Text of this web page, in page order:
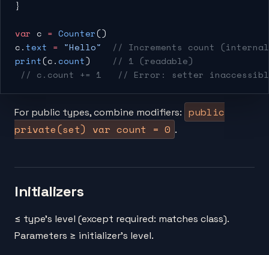
}
var c = Counter()
c.text = "Hello"
// Increments count
print(c.count) // 1 (readable)
// c.count += 1
// Error: setter
For public types, combine modifiers: public
private(set) var count = 0 .
Initializers
≤ type's level (except required: matches class).
Parameters ≥ initializer's level.